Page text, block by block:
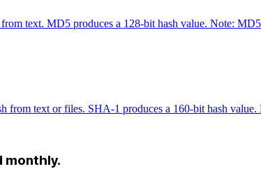
text. MD5 produces a 128-bit hash value. Note:
from text or files. SHA-1 produces a 160-bit hash
monthly.